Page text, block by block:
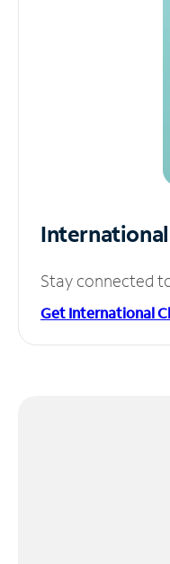
Stay connected
Get International